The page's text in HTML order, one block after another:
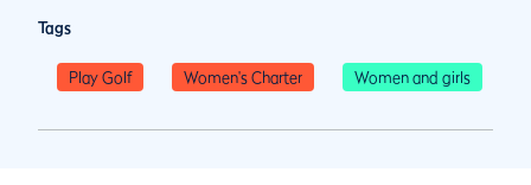
Tags
Play Golf Women's Charter Women and girls